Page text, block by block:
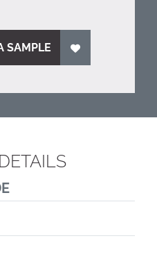
SAMPLE